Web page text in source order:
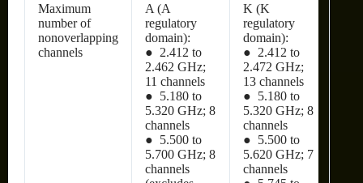
Maximum
number of
nonoverlapping
channels
A (A
regulatory
domain):
● 2.412 to
2.462 GHz;
11 channels
● 5.180 to
5.320 GHz; 8
channels
● 5.500 to
5.700 GHz; 8
channels
K (K
regulatory
domain):
● 2.412 to
2.472 GHz;
13 channels
● 5.180 to
5.320 GHz; 8
channels
● 5.500 to
5.620 GHz; 7
channels